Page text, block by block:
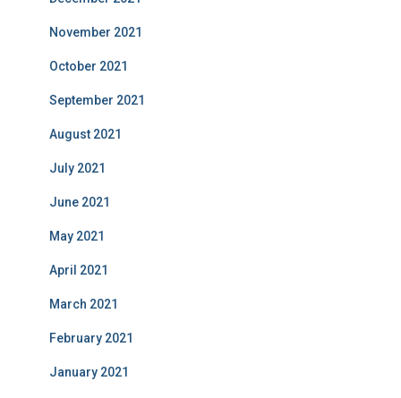
November 2021
October 2021
September 2021
August 2021
July 2021
June 2021
May 2021
April 2021
March 2021
February 2021
January 2021